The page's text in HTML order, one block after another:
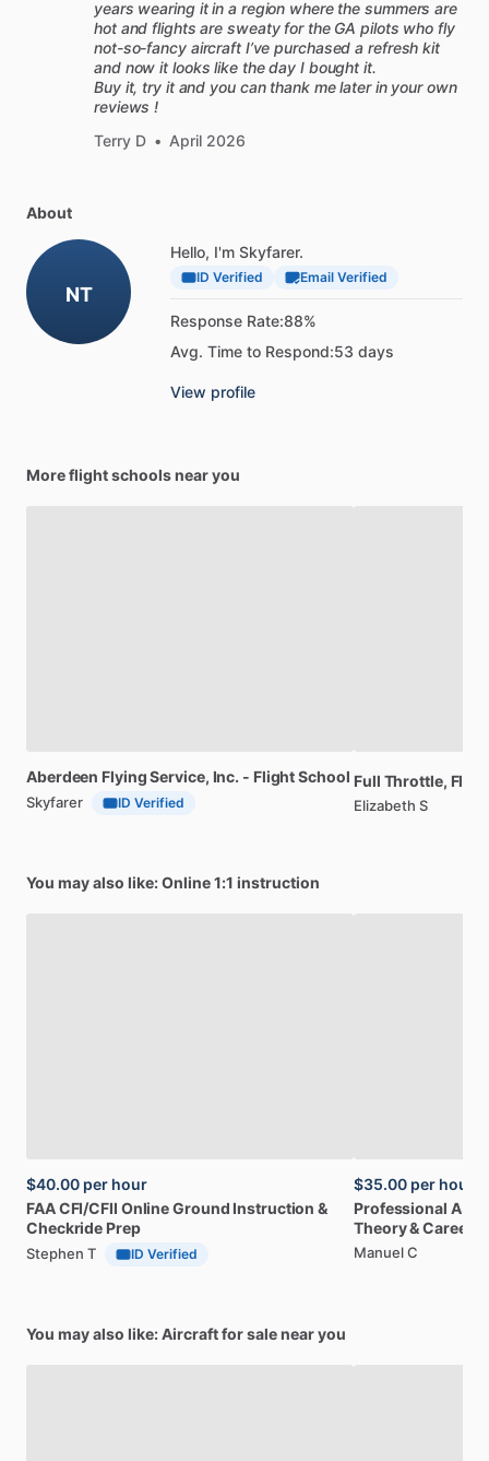
years wearing it in a region where the summers are
hot and flights are sweaty for the GA pilots who fly
not-so-fancy aircraft I’ve purchased a refresh kit
and now it looks like the day I bought it.
Buy it, try it and you can thank me later in your own
reviews !
Terry D • April 2026
About
NT
Hello, I'm Skyfarer.
ID Verified Email Verified
Response Rate:88%
Avg. Time to Respond:53 days
View profile
More flight schools near you
Aberdeen Flying Service, Inc. - FlightSchool
Skyfarer ID Verified
Full Throttle,
Elizabeth S
You may also like: Online 1:1 instruction
$40.00 per hour
FAACFI​/​CFII OnlineGround Instruction &
Checkride Prep
Stephen T ID Verified
$35.00 per hour
Professional
Theory&Career
Manuel C
You may also like: Aircraft for sale near you